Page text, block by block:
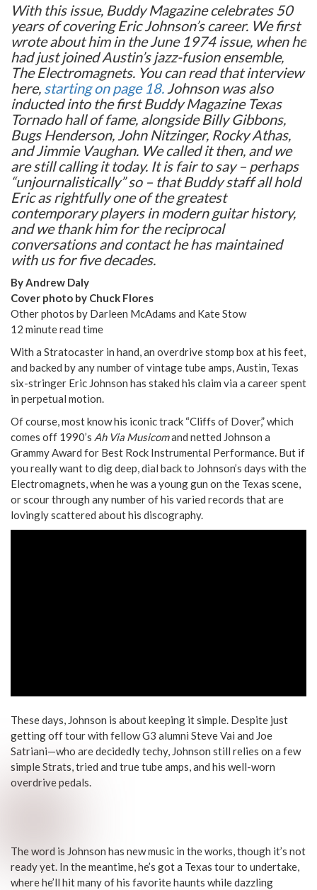
With this issue, Buddy Magazine celebrates 50
years of covering Eric Johnson’s career. We first
wrote about him in the June 1974 issue, when he
had just joined Austin’s jazz-fusion ensemble,
The Electromagnets. You can read that interview
here, starting on page 18. Johnson was also
inducted into the first Buddy Magazine Texas
Tornado hall of fame, alongside Billy Gibbons,
Bugs Henderson, John Nitzinger, Rocky Athas,
and Jimmie Vaughan. We called it then, and we
are still calling it today. It is fair to say – perhaps
“unjournalistically” so – that Buddy staff all hold
Eric as rightfully one of the greatest
contemporary players in modern guitar history,
and we thank him for the reciprocal
conversations and contact he has maintained
with us for five decades.
By Andrew Daly
Cover photo by Chuck Flores
Other photos by Darleen McAdams and Kate Stow
12 minute read time
With a Stratocaster in hand, an overdrive stomp box at his feet,
and backed by any number of vintage tube amps, Austin, Texas
six-stringer Eric Johnson has staked his claim via a career spent
in perpetual motion.
Of course, most know his iconic track “Cliffs of Dover,” which
comes off 1990’s Ah Via Musicomand netted Johnson a
Grammy Award for Best Rock Instrumental Performance. But if
you really want to dig deep, dial back to Johnson’s days with the
Electromagnets, when he was a young gun on the Texas scene,
or scour through any number of his varied records that are
lovingly scattered about his discography.
These days, Johnson is about keeping it simple. Despite just
getting off tour with fellow G3 alumni Steve Vai and Joe
Satriani—who are decidedly techy, Johnson still relies on a few
simple Strats, tried and true tube amps, and his well-worn
overdrive pedals.
The word is Johnson has new music in the works, though it’s not
ready yet. In the meantime, he’s got a Texas tour to undertake,
where he’ll hit many of his favorite haunts while dazzling